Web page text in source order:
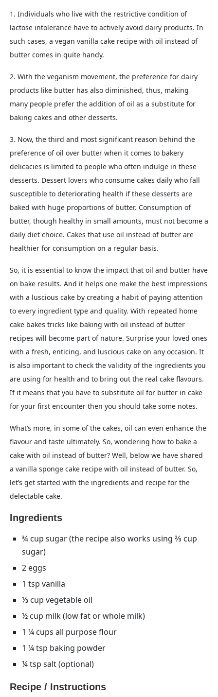
1. Individuals who live with the restrictive condition of
lactose intolerance have to actively avoid dairy products. In
such cases, a vegan vanilla cake recipe with oil instead of
butter comes in quite handy.
2. With the veganism movement, the preference for dairy
products like butter has also diminished, thus, making
many people prefer the addition of oil as a substitute for
baking cakes and other desserts.
3. Now, the third and most significant reason behind the
preference of oil over butter when it comes to bakery
delicacies is limited to people who often indulge in these
desserts. Dessert lovers who consume cakes daily who fall
susceptible to deteriorating health if these desserts are
baked with huge proportions of butter. Consumption of
butter, though healthy in small amounts, must not become a
daily diet choice. Cakes that use oil instead of butter are
healthier for consumption on a regular basis.
So, it is essential to know the impact that oil and butter have
on bake results. And it helps one make the best impressions
with a luscious cake by creating a habit of paying attention
to every ingredient type and quality. With repeated home
cake bakes tricks like baking with oil instead of butter
recipes will become part of nature. Surprise your loved ones
with a fresh, enticing, and luscious cake on any occasion. It
is also important to check the validity of the ingredients you
are using for health and to bring out the real cake flavours.
If it means that you have to substitute oil for butter in cake
for your first encounter then you should take some notes.
What’s more, in some of the cakes, oil can even enhance the
flavour and taste ultimately. So, wondering how to bake a
cake with oil instead of butter? Well, below we have shared
a vanilla sponge cake recipe with oil instead of butter. So,
let’s get started with the ingredients and recipe for the
delectable cake.
Ingredients
¾ cup sugar (the recipe also works using ⅔ cup
sugar)
2 eggs
1 tsp vanilla
⅓ cup vegetable oil
½ cup milk (low fat or whole milk)
1 ¼ cups all purpose flour
1 ¼ tsp baking powder
¼ tsp salt (optional)
Recipe / Instructions